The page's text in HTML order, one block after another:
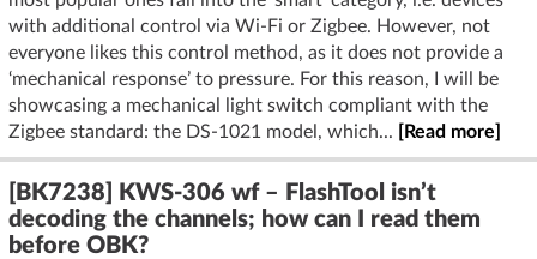
with additional control via Wi-Fi or Zigbee. However, not
everyone likes this control method, as it does not provide a
‘mechanical response’ to pressure. For this reason, I will be
showcasing a mechanical light switch compliant with the
Zigbee standard: the DS-1021 model, which...
[Read more]
[BK7238] KWS-306 wf – FlashTool isn’t
decoding the channels; how can I read them
before OBK?